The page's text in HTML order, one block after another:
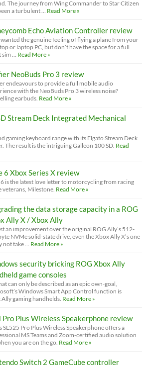
The journey from Wing Commander to Star Citizen
a turbulent … Read More »
Echo Aviation Controller review
wanted the genuine feeling of flying a plane from your
or laptop PC, but don’t have the space for a full
sim … Read More »
NeoBuds Pro 3 review
endeavours to provide a full mobile audio
with the NeoBuds Pro 3 wireless noise?
earbuds. Read More »
Stream Deck Integrated Mechanical
gaming keyboard range with its Elgato Stream Deck
The result is the intriguing Galleon 100 SD. Read
6 Xbox Series X review
6 is the latest love letter to motorcycling from racing
veterans, Milestone. Read More »
the data storage capacity in a ROG
Ally X / Xbox Ally
an improvement over the original ROG Ally’s 512-
NVMe solid-state drive, even the Xbox Ally X’s one
not take … Read More »
security bricking ROG Xbox Ally
game consoles
can only be described as an epic own-goal,
Windows Smart App Control function is
Ally gaming handhelds. Read More »
Pro Plus Wireless Speakerphone review
SL525 Pro Plus Wireless Speakerphone offers a
MS Teams and Zoom-certified audio solution
you are on the go. Read More »
Switch 2 GameCube controller